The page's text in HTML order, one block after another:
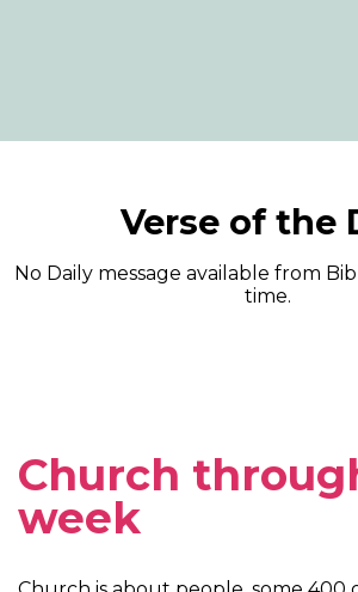
Verse of the
No Daily message available from
time.
Church
week